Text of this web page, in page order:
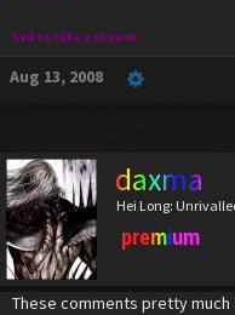
had to take a shower
Aug 13, 2008
daxma
Hei Long:
premium
These comments pretty much